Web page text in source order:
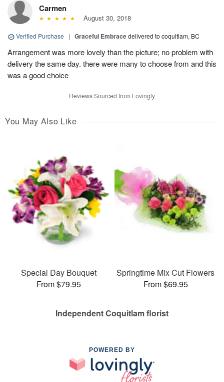
Carmen
August 30, 2018
Verified Purchase | Graceful Embracedelivered to coquitlam, BC
Arrangement was more lovely than the picture; no problem with
delivery the same day. there were many to choose from and this
was a good choice
Reviews Sourced from Lovingly
You May Also Like
Special Day Bouquet
From $79.95
Springtime Mix Cut Flowers
From $69.95
Independent Coquitlam florist
POWERED BY